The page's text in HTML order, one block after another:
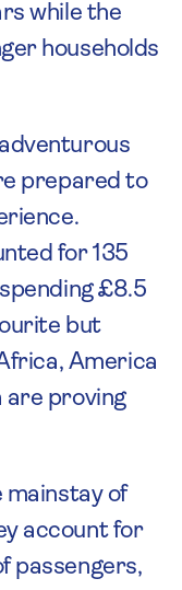
while the
households
prepared to
for 135
£8.5
but
America
are proving
mainstay of
account for
passengers,